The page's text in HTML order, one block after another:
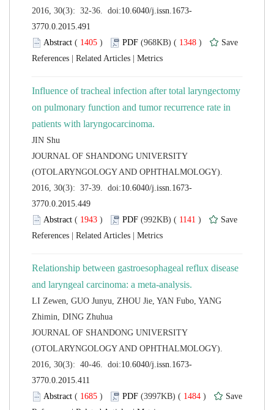
( ) 1348 )
|
|
Influence of tracheal infection after total laryngectomy
on pulmonary function and tumor recurrence rate in
JOURNAL OF SHANDONG UNIVERSITY
(OTOLARYNGOLOGY AND OPHTHALMOLOGY).
( ) 1141 )
|
|
Relationship between gastroesophageal reflux disease
LI Zewen, GUO Junyu, ZHOU Jie, YAN Fubo, YANG
JOURNAL OF SHANDONG UNIVERSITY
(OTOLARYNGOLOGY AND OPHTHALMOLOGY).
( ) 1484 )